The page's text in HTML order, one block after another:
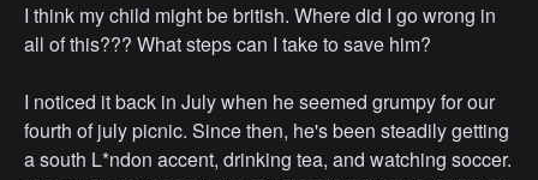
I think my child might be british. Where did I go wrong in
all of this??? What steps can I take to save him?
I noticed it back in July when he seemed grumpy for our
fourth of july picnic. Since then, he's been steadily getting
a south L*ndon accent, drinking tea, and watching soccer.